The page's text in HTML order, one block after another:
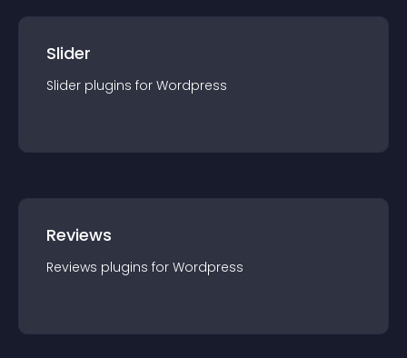
Slider
Slider plugins for Wordpress
Reviews
Reviews plugins for Wordpress